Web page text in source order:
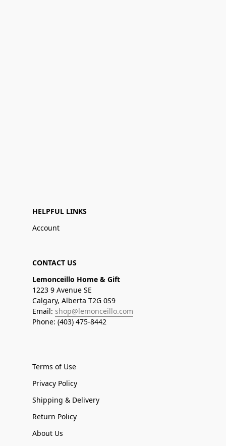
HELPFUL LINKS
Account
CONTACT US
Lemonceillo Home & Gift
1223 9 Avenue SE
Calgary, Alberta T2G 0S9
Email: shop@lemonceillo.com
Phone: (403) 475-8442
Terms of Use
Privacy Policy
Shipping & Delivery
Return Policy
About Us